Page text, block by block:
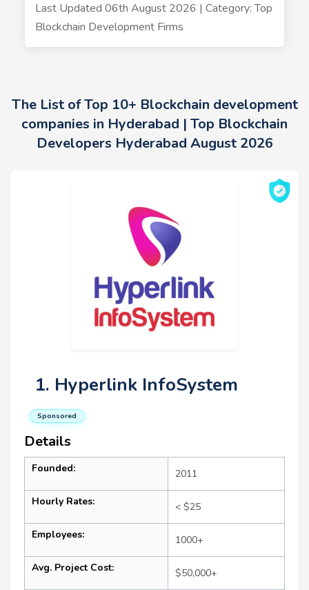
Last Updated 06th August 2026 | Category: Top
Blockchain Development Firms
The List of Top 10+ Blockchain development
companies in Hyderabad | Top Blockchain
Developers Hyderabad August 2026
1. Hyperlink InfoSystem
Sponsored
Details
Founded: 2011
Hourly Rates: < $25
Employees: 1000+
Avg. Project Cost: $50,000+